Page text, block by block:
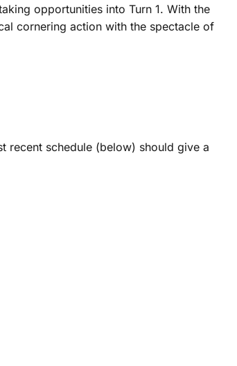
opportunities into Turn 1. With the
cornering action with the spectacle of
recent schedule (below) should give a